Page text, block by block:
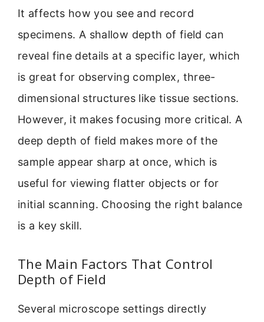
It affects how you see and record
specimens. A shallow depth of field can
reveal fine details at a specific layer, which
is great for observing complex, three-
dimensional structures like tissue sections.
However, it makes focusing more critical. A
deep depth of field makes more of the
sample appear sharp at once, which is
useful for viewing flatter objects or for
initial scanning. Choosing the right balance
is a key skill.
The Main Factors That Control
Depth of Field
Several microscope settings directly